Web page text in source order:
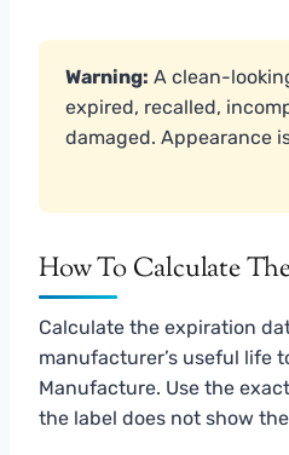
Warning: A clean-
expired, recalled,
damaged. Appearance
How To Calculate
Calculate the expiration
manufacturer’s useful life
Manufacture. Use the
the label does not show